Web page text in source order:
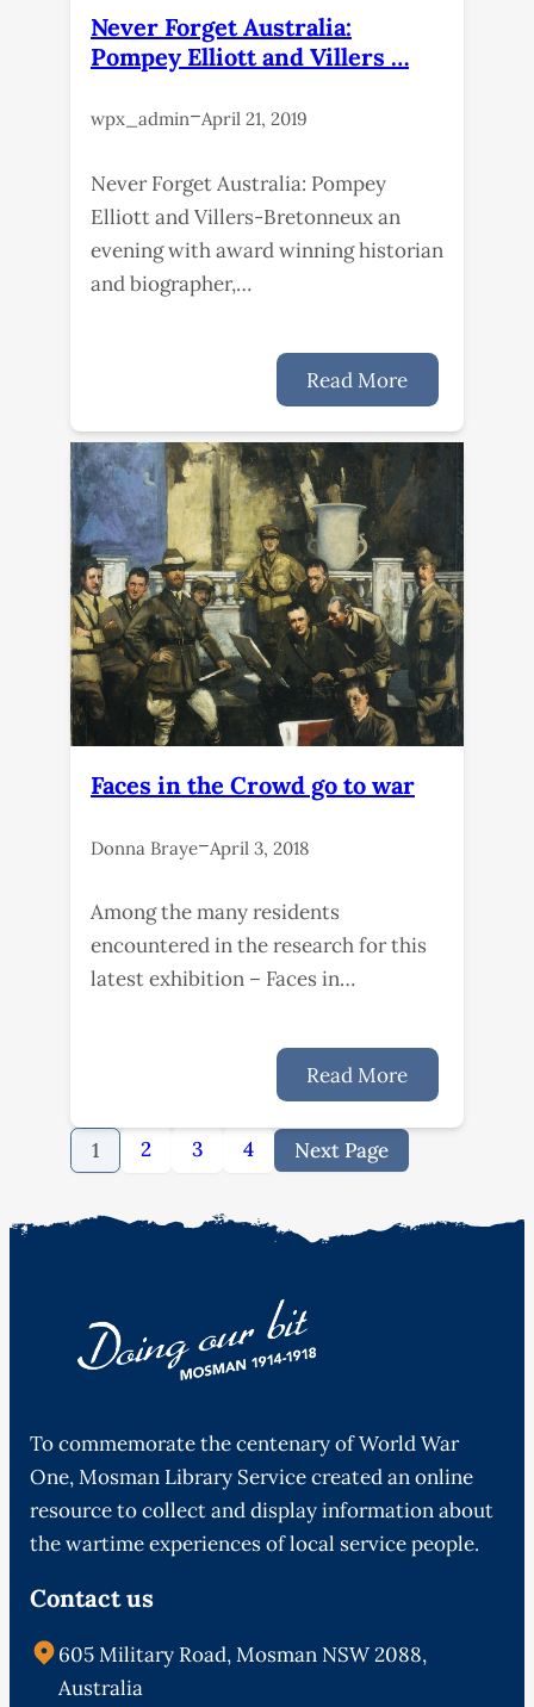
Never Forget Australia:
Pompey Elliott and Villers …
wpx_admin–April 21, 2019
Never Forget Australia: Pompey
Elliott and Villers-Bretonneux an
evening with award winning historian
and biographer,…
Read More
Faces in the Crowd go to war
Donna Braye–April 3, 2018
Among the many residents
encountered in the research for this
latest exhibition – Faces in…
Read More
1 2 3 4 Next Page
To commemorate the centenary of World War
One, Mosman Library Service created an online
resource to collect and display information about
the wartime experiences of local service people.
Contact us
605 Military Road, Mosman NSW 2088,
Australia